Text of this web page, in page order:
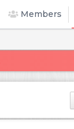
Members